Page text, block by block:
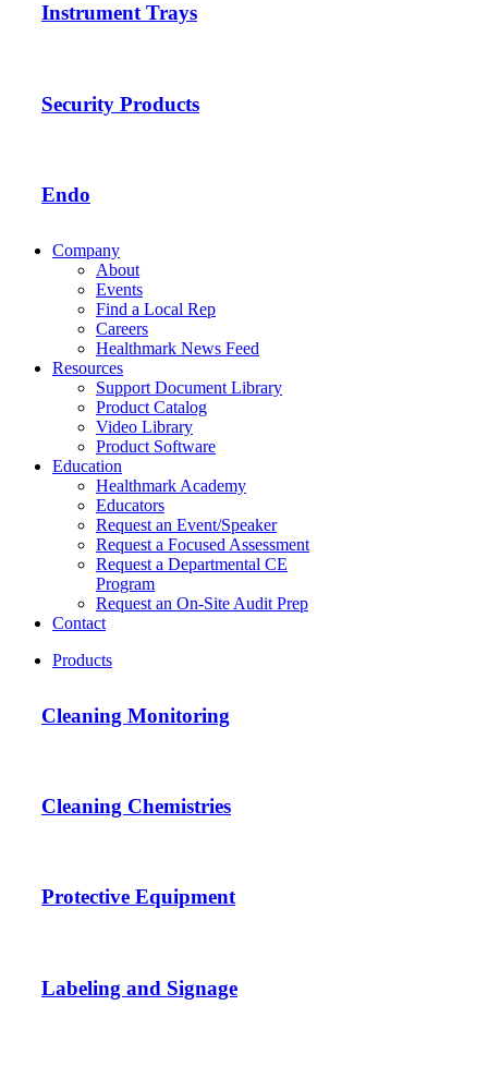
Instrument Trays
Security Products
Endo
Company
About
Events
Find a Local Rep
Careers
Healthmark News Feed
Resources
Support Document Library
Product Catalog
Video Library
Product Software
Education
Healthmark Academy
Educators
Request an Event/Speaker
Request a Focused Assessment
Request a Departmental CE
Program
Request an On-Site Audit Prep
Contact
Products
Cleaning Monitoring
Cleaning Chemistries
Protective Equipment
Labeling and Signage